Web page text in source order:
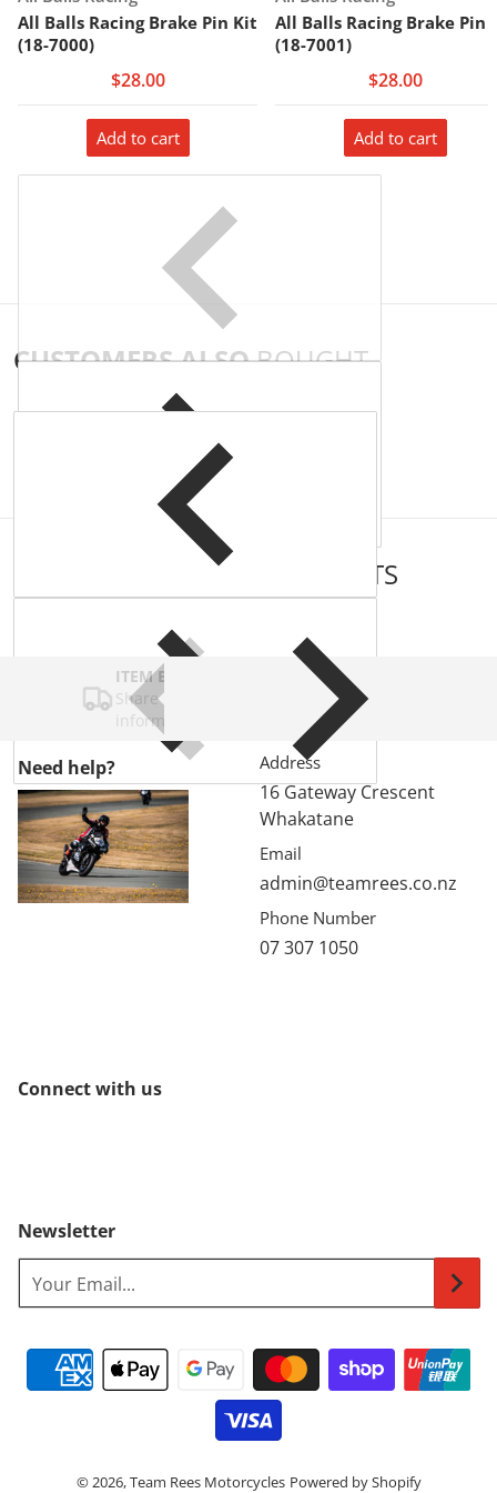
All Balls Racing Brake Pin Kit
(18-7000)
$28.00
Add to cart
All Balls Racing Brake Pin
(18-7001)
$28.00
Add to cart
CUSTOMERS ALSOBOUGHT
COMPLEMENTARY PRODUCTS
ITEM BAR TITLE
Share shipping, delivery, policy
information.
Need help? Address
16 Gateway Crescent
Whakatane
Email
admin@teamrees.co.nz
Phone Number
07 307 1050
Connect with us
Newsletter
Payment methods
© 2026,Team Rees Motorcycles Powered by Shopify